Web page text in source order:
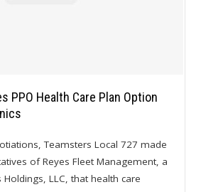
PPO Health Care Plan Option
Teamsters Local 727 made
of Reyes Fleet Management, a
LLC, that health care